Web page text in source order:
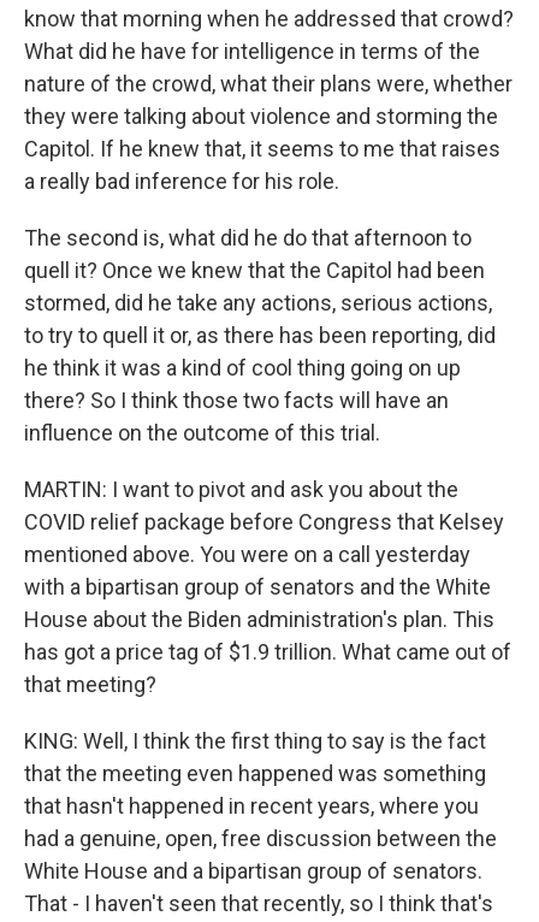
know that morning when he addressed that crowd?
What did he have for intelligence in terms of the
nature of the crowd, what their plans were, whether
they were talking about violence and storming the
Capitol. If he knew that, it seems to me that raises
a really bad inference for his role.
The second is, what did he do that afternoon to
quell it? Once we knew that the Capitol had been
stormed, did he take any actions, serious actions,
to try to quell it or, as there has been reporting, did
he think it was a kind of cool thing going on up
there? So I think those two facts will have an
influence on the outcome of this trial.
MARTIN: I want to pivot and ask you about the
COVID relief package before Congress that Kelsey
mentioned above. You were on a call yesterday
with a bipartisan group of senators and the White
House about the Biden administration's plan. This
has got a price tag of $1.9 trillion. What came out of
that meeting?
KING: Well, I think the first thing to say is the fact
that the meeting even happened was something
that hasn't happened in recent years, where you
had a genuine, open, free discussion between the
White House and a bipartisan group of senators.
That - I haven't seen that recently, so I think that's